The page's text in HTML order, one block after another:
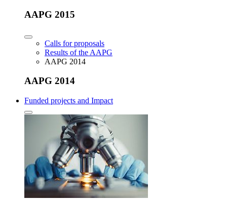
AAPG 2015
Calls for proposals
Results of the AAPG
AAPG 2014
AAPG 2014
Funded projects and Impact